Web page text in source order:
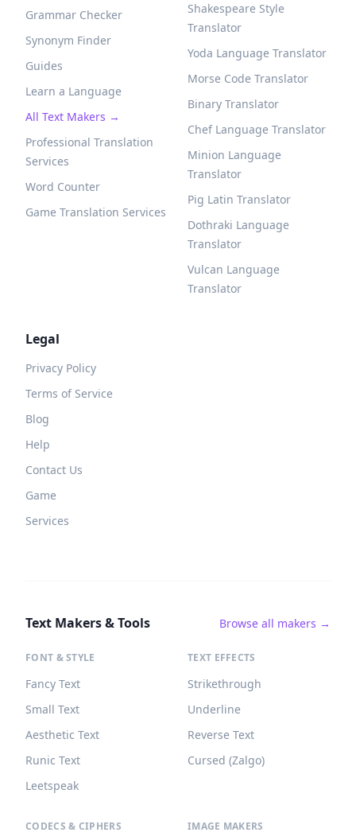
Grammar Checker
Synonym Finder
Guides
Learn a Language
All Text Makers →
Professional Translation
Services
Word Counter
Game Translation Services
Shakespeare Style
Translator
Yoda Language Translator
Morse Code Translator
Binary Translator
Chef Language Translator
Minion Language
Translator
Pig Latin Translator
Dothraki Language
Translator
Vulcan Language
Translator
Legal
Privacy Policy
Terms of Service
Blog
Help
Contact Us
Game
Services
Text Makers & Tools Browse all makers →
FONT & STYLE
Fancy Text
Small Text
Aesthetic Text
Runic Text
Leetspeak
TEXT EFFECTS
Strikethrough
Underline
Reverse Text
Cursed (Zalgo)
CODECS & CIPHERS IMAGE MAKERS